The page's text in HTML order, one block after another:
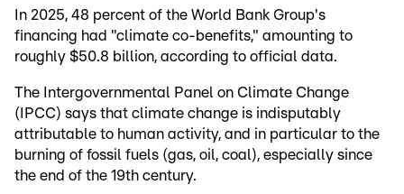
In 2025, 48 percent of the World Bank Group's
financing had "climate co-benefits," amounting to
roughly $50.8 billion, according to official data.
The Intergovernmental Panel on Climate Change
(IPCC) says that climate change is indisputably
attributable to human activity, and in particular to the
burning of fossil fuels (gas, oil, coal), especially since
the end of the 19th century.